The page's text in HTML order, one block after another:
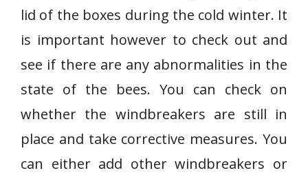
lid of the boxes during the cold winter. It
is important however to check out and
see if there are any abnormalities in the
state of the bees. You can check on
whether the windbreakers are still in
place and take corrective measures. You
can either add other windbreakers or